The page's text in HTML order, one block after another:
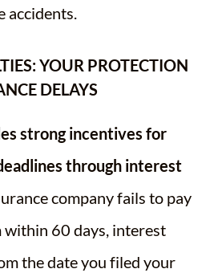
accidents.
YOUR PROTECTION
DELAYS
strong incentives for
through interest
company fails to pay
within 60 days, interest
the date you filed your